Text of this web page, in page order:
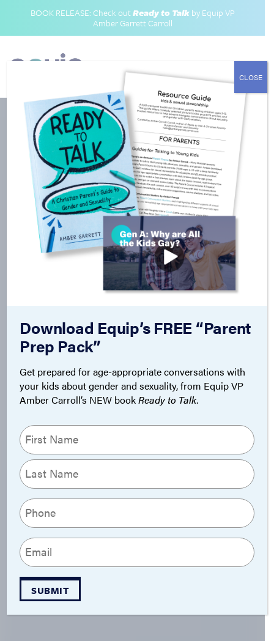
BOOK RELEASE: Check outReady to Talkby Equip VP
Amber Garrett Carroll
Download Equip’s FREE “Parent
Prep Pack”
Get prepared for age-appropriate conversations with
your kids about gender and sexuality, from Equip VP
Amber Carroll’s NEW bookReady to Talk.
Name
(Required)
First
Last
Phone
(Required)
Email
(Required)
SUBMIT
CLOSE